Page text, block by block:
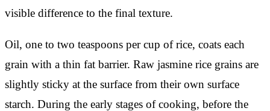
visible difference to the final texture.
Oil, one to two teaspoons per cup of rice, coats each
grain with a thin fat barrier. Raw jasmine rice grains are
slightly sticky at the surface from their own surface
starch. During the early stages of cooking, before the